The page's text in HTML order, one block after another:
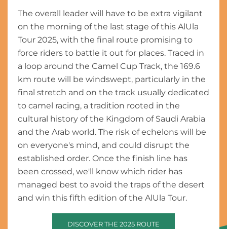
The overall leader will have to be extra vigilant
on the morning of the last stage of this AlUla
Tour 2025, with the final route promising to
force riders to battle it out for places. Traced in
a loop around the Camel Cup Track, the 169.6
km route will be windswept, particularly in the
final stretch and on the track usually dedicated
to camel racing, a tradition rooted in the
cultural history of the Kingdom of Saudi Arabia
and the Arab world. The risk of echelons will be
on everyone's mind, and could disrupt the
established order. Once the finish line has
been crossed, we'll know which rider has
managed best to avoid the traps of the desert
and win this fifth edition of the AlUla Tour.
DISCOVER THE 2025 ROUTE